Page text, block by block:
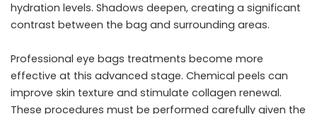
hydration levels. Shadows deepen, creating a significant
contrast between the bag and surrounding areas.
Professional eye bags treatments become more
effective at this advanced stage. Chemical peels can
improve skin texture and stimulate collagen renewal.
These procedures must be performed carefully given the